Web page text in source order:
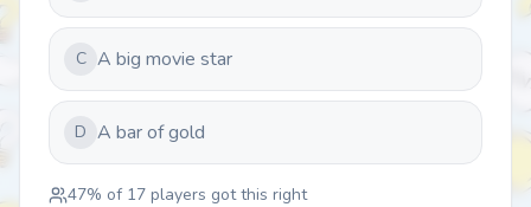
C A big movie star
D A bar of gold
47% of 17 players got this right